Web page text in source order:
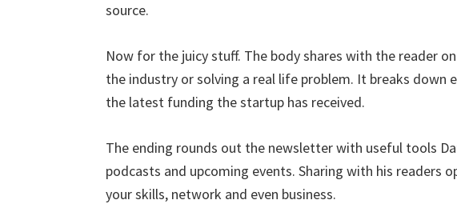
source.
Now for the juicy stuff. The body shares with the reader
the industry or solving a real life problem. It breaks
the latest funding the startup has received.
The ending rounds out the newsletter with useful tools
podcasts and upcoming events. Sharing with his readers
your skills, network and even business.